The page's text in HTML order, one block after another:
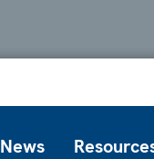
News